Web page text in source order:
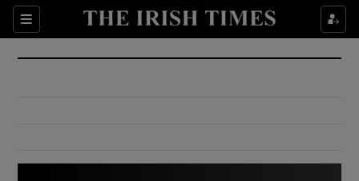
Sections
Show Culture sub sections
Show Environment sub sections